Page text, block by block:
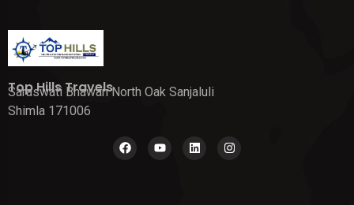
Top Hills Travels
Saraswati Bhawan North Oak Sanjaluli
Shimla 171006